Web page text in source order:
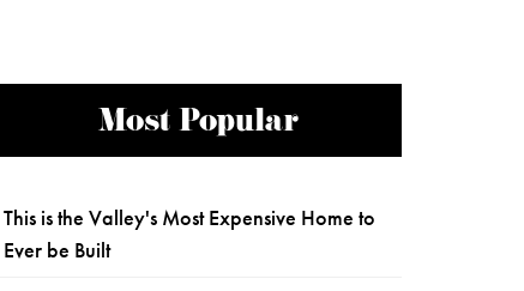
Most Popular
This is the Valley's Most Expensive Home to
Ever be Built